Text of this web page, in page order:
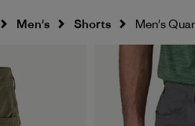
Men's Shorts Men's